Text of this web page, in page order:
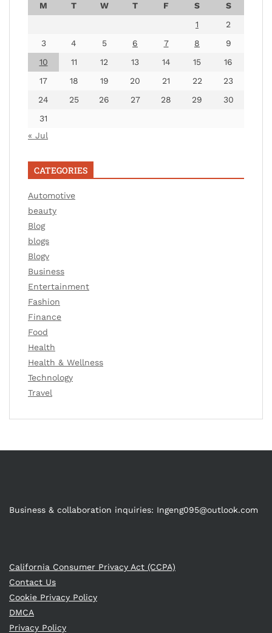
M T W T F S
S
1
2
3
4 5 6 7 8
9
10
11 12 13 14 15
16
17
18 19 20 21 22
23
24
25 26 27 28 29
30
31
« Jul
CATEGORIES
Automotive
beauty
Blog
blogs
Blogv
Business
Entertainment
Fashion
Finance
Food
Health
Health & Wellness
Technology
Travel
Business & collaboration inquiries: Ingeng095@outlook.com
California Consumer Privacy Act (CCPA)
Contact Us
Cookie Privacy Policy
DMCA
Privacy Policy